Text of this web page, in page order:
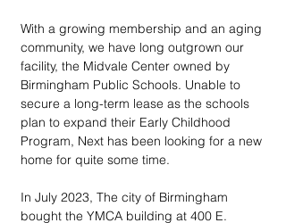
With a growing membership and an aging
community, we have long outgrown our
facility, the Midvale Center owned by
Birmingham Public Schools. Unable to
secure a long-term lease as the schools
plan to expand their Early Childhood
Program, Next has been looking for a new
home for quite some time.
In July 2023, The city of Birmingham
bought the YMCA building at 400 E.